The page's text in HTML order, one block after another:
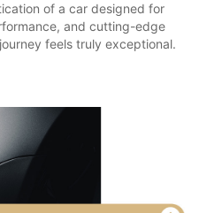
of a car designed for
and cutting-edge
feels truly exceptional.